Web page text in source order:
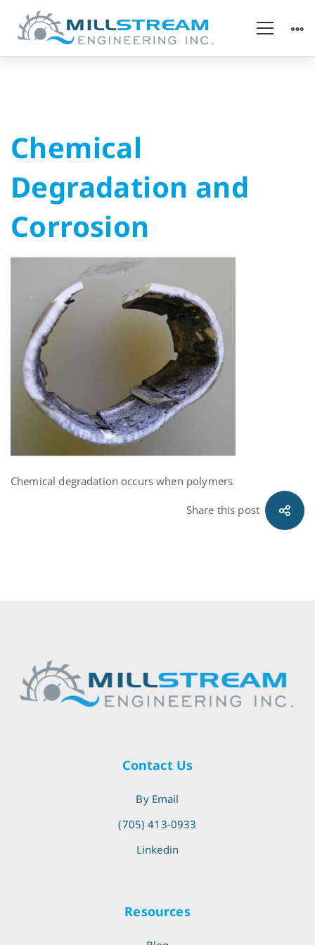
Chemical
Degradation
and
Corrosion
Chemical
Degradation and
Corrosion
Chemical degradation occurs when polymers
Share this post
Contact Us
By Email
(705) 413-0933
Linkedin
Resources